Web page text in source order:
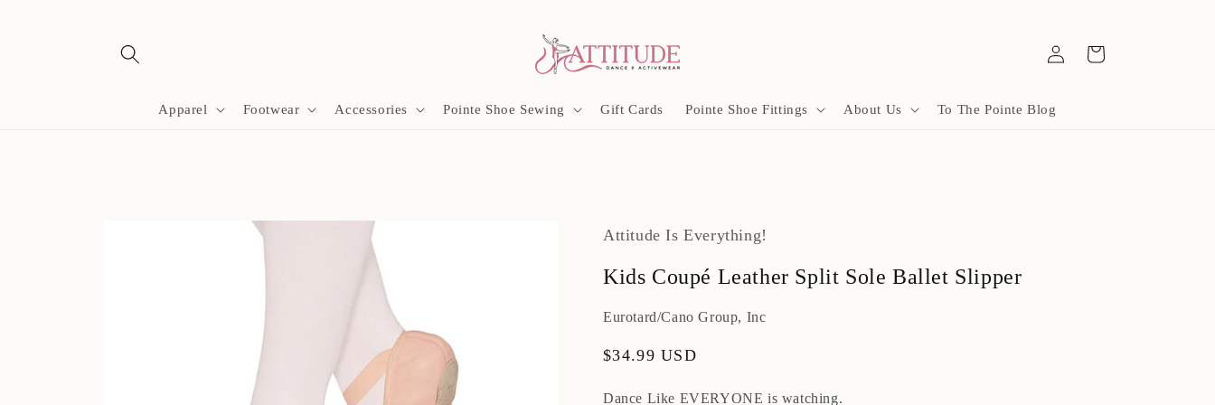
Apparel Footwear Accessories Pointe Shoe Sewing Gift Cards Pointe Shoe Fittings About Us To The Pointe Blog
in
Cart
Attitude Is Everything!
Kids Coupé Leather Split Sole Ballet Slipper
Eurotard/Cano Group, Inc
Regular
$34.99 USD
Dance Like EVERYONE is watching.